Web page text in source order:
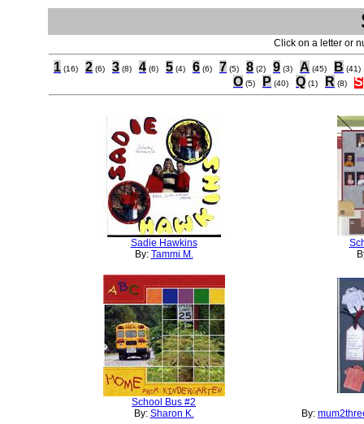
Click on a letter or
1 (16) 2 (6) 3 (8) 4 (6) 5 (4) 6 (6) 7 (5) 8 (2) 9 (3) A (45) B (41)
O (5) P (40) Q (1) R (8) S
Sadie Hawkins
By: Tammi M.
School Bus #2
By: Sharon K. By: